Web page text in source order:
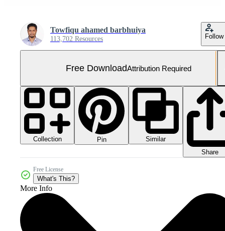
Towfiqu ahamed barbhuiya
113,702 Resources Follow
Free DownloadAttribution Required
Collection Pin
Similar
Share
Free License
What's This?
More Info